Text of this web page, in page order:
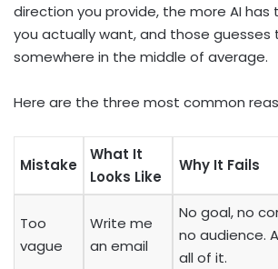
direction you provide, the more AI has
you actually want, and those guesses
somewhere in the middle of average.
Here are the three most common
Mistake
What It
Looks Like
Why It Fails
Too
vague
Write me
an email
No goal, no
no audience.
all of it.